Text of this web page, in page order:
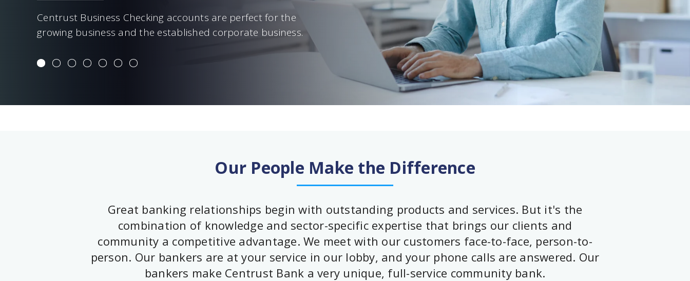
Centrust Business Checking accounts are perfect for the
growing business and the established corporate business.
Our People Make the Difference
Great banking relationships begin with outstanding products and services. But it's the
combination of knowledge and sector-specific expertise that brings our clients and
community a competitive advantage. We meet with our customers face-to-face, person-to-
person. Our bankers are at your service in our lobby, and your phone calls are answered. Our
bankers make Centrust Bank a very unique, full-service community bank.